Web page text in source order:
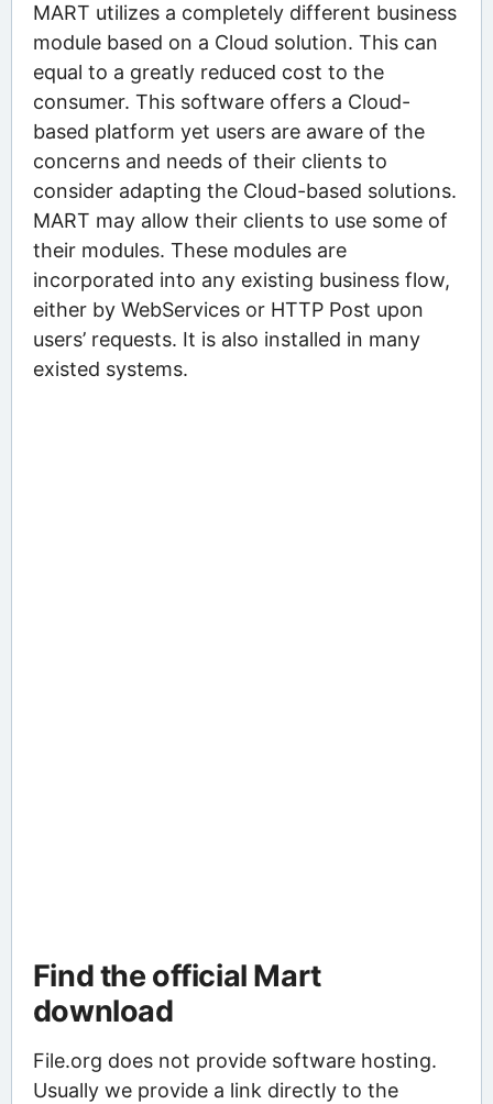
MART utilizes a completely different business
module based on a Cloud solution. This can
equal to a greatly reduced cost to the
consumer. This software offers a Cloud-
based platform yet users are aware of the
concerns and needs of their clients to
consider adapting the Cloud-based solutions.
MART may allow their clients to use some of
their modules. These modules are
incorporated into any existing business flow,
either by WebServices or HTTP Post upon
users’ requests. It is also installed in many
existed systems.
Find the official Mart
download
File.org does not provide software hosting.
Usually we provide a link directly to the